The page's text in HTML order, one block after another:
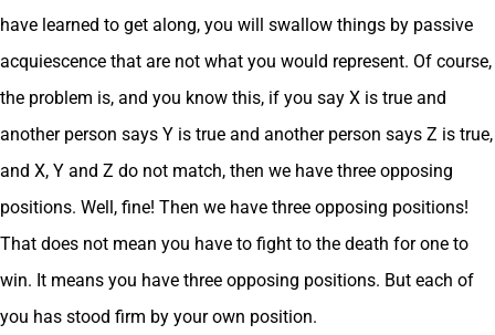
have learned to get along, you will swallow things by passive
acquiescence that are not what you would represent. Of course,
the problem is, and you know this, if you say X is true and
another person says Y is true and another person says Z is true,
and X, Y and Z do not match, then we have three opposing
positions. Well, fine! Then we have three opposing positions!
That does not mean you have to fight to the death for one to
win. It means you have three opposing positions. But each of
you has stood firm by your own position.